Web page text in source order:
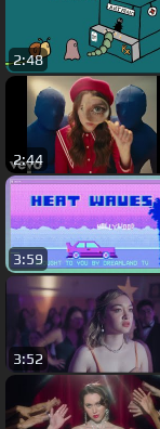
2:48
2:44
3:59
3:52